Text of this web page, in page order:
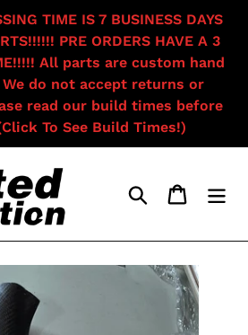
TIME IS 7 BUSINESS DAYS
PRE ORDERS HAVE A 3
All parts are custom hand
do not accept returns or
read our build times before
To See Build Times!)
Search Cart